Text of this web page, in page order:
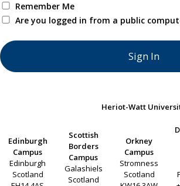
Remember Me
Are you logged in from a public
Heriot-Watt
Edinburgh
Campus
Edinburgh
Scotland
Scottish
Borders
Campus
Galashiels
Scotland
Orkney
Campus
Stromness
Scotland